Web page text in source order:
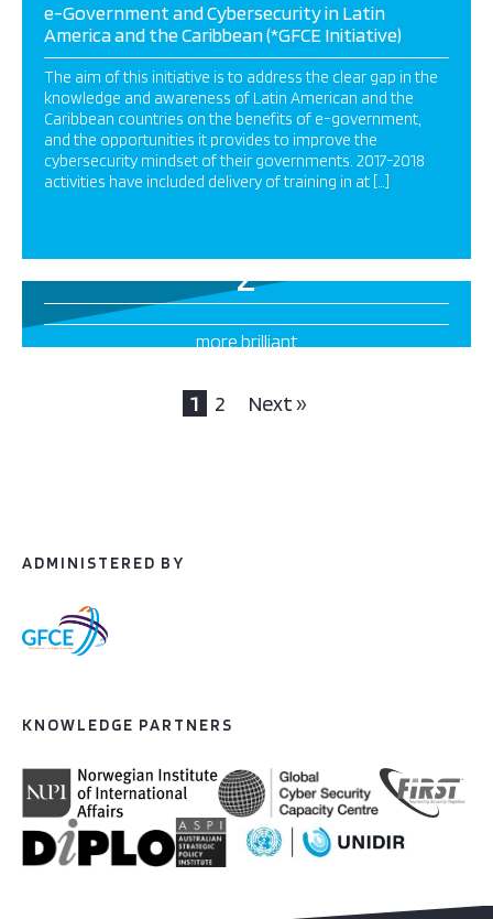
e-Government and Cybersecurity in Latin
America and the Caribbean (*GFCE Initiative)
The aim of this initiative is to address the clear gap in the
knowledge and awareness of Latin American and the
Caribbean countries on the benefits of e-government,
and the opportunities it provides to improve the
cybersecurity mindset of their governments. 2017-2018
activities have included delivery of training in at […]
2
more brilliant
1 2 Next »
ADMINISTERED BY
KNOWLEDGE PARTNERS